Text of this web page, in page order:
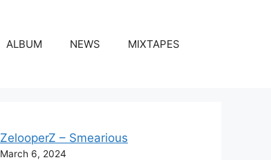
ALBUM NEWS MIXTAPES
ZelooperZ – Smearious
March 6, 2024